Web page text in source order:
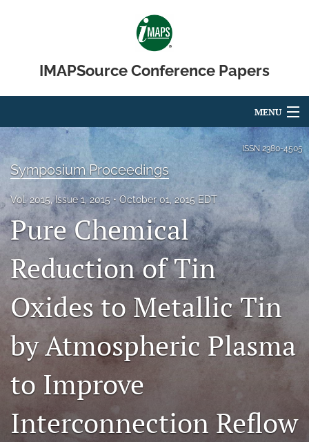
IMAPSource Conference Papers
MENU
For Authors
Editorial Board
About
Issues
Journal Micro & Elect Pkg
LinkedIn
in
a
tab)
RSS
feed
(opens
ISSN 2380-4505
Symposium Proceedings
Vol. 2015, Issue 1, 2015 October 01, 2015 EDT
Pure Chemical
Reduction of Tin
Oxides to Metallic Tin
by Atmospheric Plasma
to Improve
Interconnection Reflow